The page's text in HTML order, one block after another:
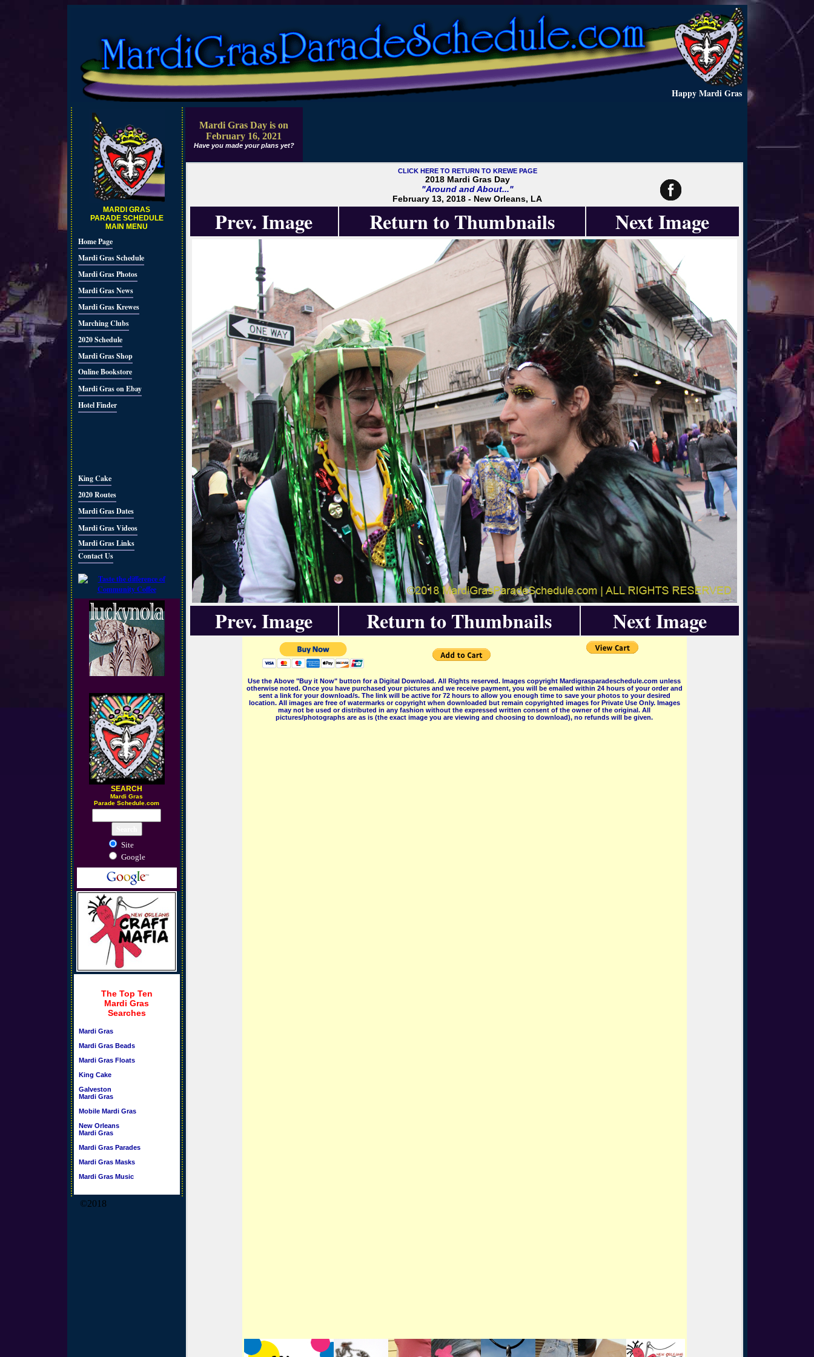
Happy Mardi Gras
MARDI GRAS
PARADE SCHEDULE
MAIN MENU
Home Page
Mardi Gras Schedule
Mardi Gras Photos
Mardi Gras News
Mardi Gras Krewes
Marching Clubs
2020 Schedule
Mardi Gras Shop
Online Bookstore
Mardi Gras on Ebay
Hotel Finder
King Cake
2020 Routes
Mardi Gras Dates
Mardi Gras Videos
Mardi Gras Links
Contact Us
SEARCH
Mardi Gras
Parade Schedule.com
Site
Google
The Top Ten
Mardi Gras
Searches
Mardi Gras
Mardi Gras Beads
Mardi Gras Floats
King Cake
Galveston
Mardi Gras
Mobile Mardi Gras
New Orleans
Mardi Gras
Mardi Gras Parades
Mardi Gras Masks
Mardi Gras Music
©2018
Mardi Gras Day is on
February 16, 2021
Have you made your plans yet?
CLICK HERE TO RETURN TO KREWE PAGE
2018 Mardi Gras Day
"Around and About..."
February 13, 2018 - New Orleans, LA
Prev. Image Return to Thumbnails Next Image
Prev. Image Return to Thumbnails Next Image
Use the Above "Buy it Now" button for a Digital Download. All Rights reserved. Images copyright Mardigrasparadeschedule.com unless
otherwise noted. Once you have purchased your pictures and we receive payment, you will be emailed within 24 hours of your order and
sent a link for your download/s. The link will be active for 72 hours to allow you enough time to save your photos to your desired
location. All images are free of watermarks or copyright when downloaded but remain copyrighted images for Private Use Only. Images
may not be used or distributed in any fashion without the expressed written consent of the owner of the original. All
pictures/photographs are as is (the exact image you are viewing and choosing to download), no refunds will be given.